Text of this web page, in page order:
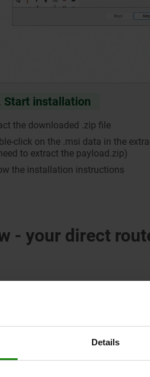
Details
Start installation
the downloaded .zip file
click on the .msi data in the
to extract the payload.zip)
the installation instructions
- your direct